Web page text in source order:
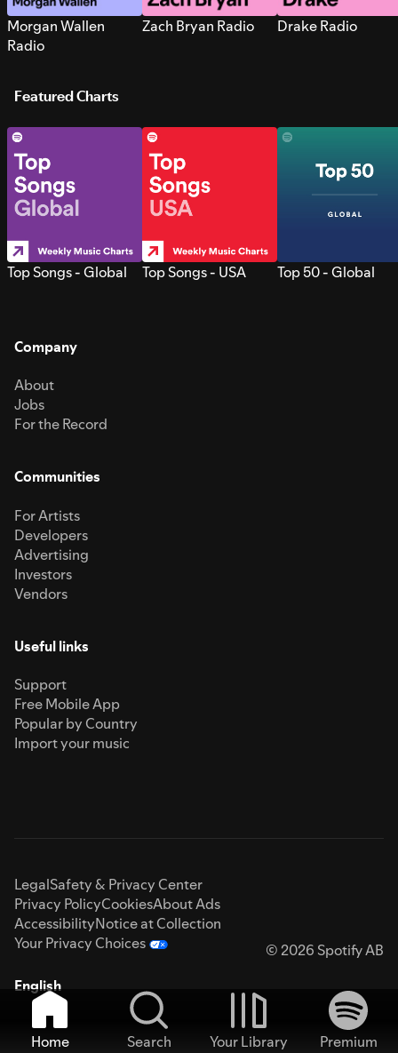
Morgan Wallen
Radio
Zach Bryan Radio Drake Radio
Featured Charts
Top Songs - Global Top Songs - USA Top 50 - Global
Company
About
Jobs
For the Record
Communities
For Artists
Developers
Advertising
Investors
Vendors
Useful links
Support
Free Mobile App
Popular by Country
Import your music
LegalSafety & Privacy Center
Privacy PolicyCookiesAbout Ads
AccessibilityNotice at Collection
Your Privacy Choices
© 2026 Spotify AB
English
Home Search Your Library
Premium